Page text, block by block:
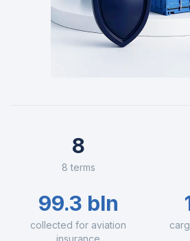
8
8 terms
99.3 bln
collected for aviation
insurance